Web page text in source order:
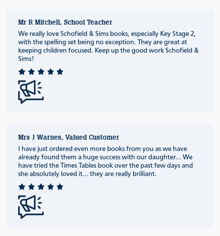
Mr R Mitchell, School Teacher
We really love Schofield & Sims books, especially Key Stage 2,
with the spelling set being no exception. They are great at
keeping children focused. Keep up the good work Schofield &
Sims!
Mrs J Warnes, Valued Customer
I have just ordered even more books from you as we have
already found them a huge success with our daughter... We
have tried the Times Tables book over the past few days and
she absolutely loved it... they are really brilliant.